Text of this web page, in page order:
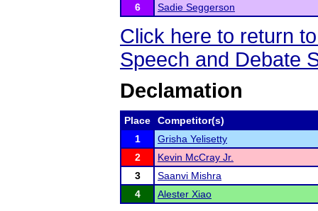
6
Sadie Seggerson
Click here to return
Speech and Debate
Declamation
Place
Competitor(s)
1
Grisha Yelisetty
2
Kevin McCray Jr.
3
Saanvi Mishra
4
Alester Xiao